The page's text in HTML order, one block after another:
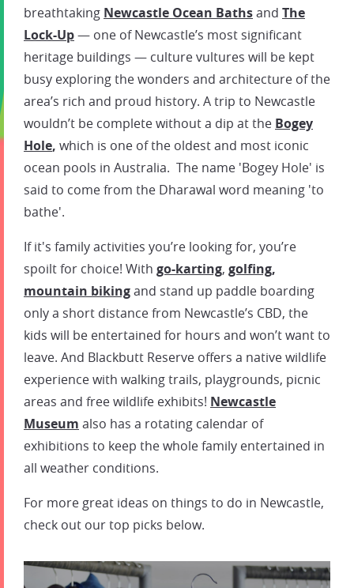
breathtaking Newcastle Ocean Bathsand The
Lock-Up— one of Newcastle’s most significant
heritage buildings — culture vultures will be kept
busy exploring the wonders and architecture of the
area’s rich and proud history. A trip to Newcastle
wouldn’t be complete without a dip at the Bogey
Hole, which is one of the oldest and most iconic
ocean pools in Australia. The name 'Bogey Hole' is
said to come from the Dharawal word meaning 'to
bathe'.
If it's family activities you’re looking for, you’re
spoilt for choice! With go-karting, golfing,
mountain bikingand stand up paddle boarding
only a short distance from Newcastle’s CBD, the
kids will be entertained for hours and won’t want to
leave. And Blackbutt Reserve offers a native wildlife
experience with walking trails, playgrounds, picnic
areas and free wildlife exhibits! Newcastle
Museum also has a rotating calendar of
exhibitions to keep the whole family entertained in
all weather conditions.
For more great ideas on things to do in Newcastle,
check out our top picks below.